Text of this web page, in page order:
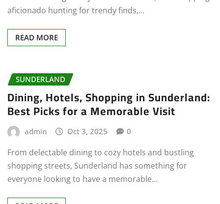
aficionado hunting for trendy finds,…
READ MORE
SUNDERLAND
Dining, Hotels, Shopping in Sunderland:
Best Picks for a Memorable Visit
admin Oct 3, 2025 0
From delectable dining to cozy hotels and bustling
shopping streets, Sunderland has something for
everyone looking to have a memorable…